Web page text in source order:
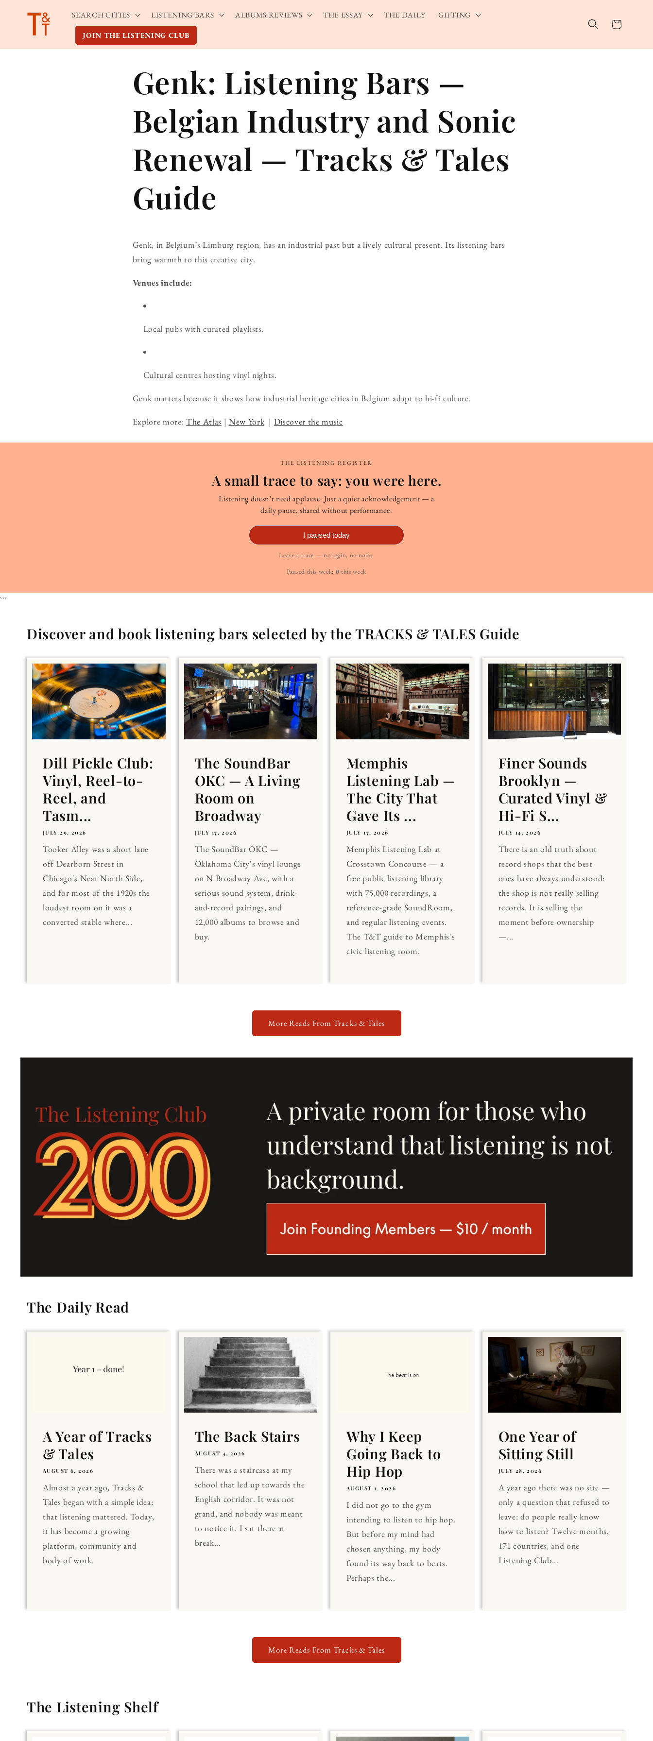
content
SEARCH CITIES LISTENING BARS ALBUMS REVIEWS THE ESSAY THE DAILY GIFTING
JOIN THE LISTENING CLUB
Cart
Genk: Listening Bars —
Belgian Industry and Sonic
Renewal — Tracks & Tales
Guide
Genk, in Belgium’s Limburg region, has an industrial past but a lively cultural present. Its listening bars
bring warmth to this creative city.
Venues include:
Local pubs with curated playlists.
Cultural centres hosting vinyl nights.
Genk matters because it shows how industrial heritage cities in Belgium adapt to hi-fi culture.
Explore more: The Atlas | New York| Discover the music
THE LISTENING REGISTER
A small trace to say: you were here.
Listening doesn’t need applause. Just a quiet acknowledgement — a
daily pause, shared without performance.
I paused today
Leave a trace — no login, no noise.
Paused this week: 0 this week
```
Discover and book listening bars selected by the TRACKS & TALES Guide
Dill Pickle Club:
Vinyl, Reel-to-
Reel, and
Tasm...
JULY 29, 2026
Tooker Alley was a short lane
off Dearborn Street in
Chicago's Near North Side,
and for most of the 1920s the
loudest room on it was a
converted stable where...
The SoundBar
OKC — A Living
Room on
Broadway
JULY 17, 2026
The SoundBar OKC —
Oklahoma City's vinyl lounge
on N Broadway Ave, with a
serious sound system, drink-
and-record pairings, and
12,000 albums to browse and
buy.
Memphis
Listening Lab —
The City That
Gave Its ...
JULY 17, 2026
Memphis Listening Lab at
Crosstown Concourse — a
free public listening library
with 75,000 recordings, a
reference-grade SoundRoom,
and regular listening events.
The T&T guide to Memphis's
civic listening room.
Finer Sounds
Brooklyn —
Curated Vinyl &
Hi-Fi S...
JULY 14, 2026
There is an old truth about
record shops that the best
ones have always understood:
the shop is not really selling
records. It is selling the
moment before ownership
—...
More Reads From Tracks & Tales
The Daily Read
A Year of Tracks
& Tales
AUGUST 6, 2026
Almost a year ago, Tracks &
Tales began with a simple idea:
that listening mattered. Today,
it has become a growing
platform, community and
body of work.
The Back Stairs
AUGUST 4, 2026
There was a staircase at my
school that led up towards the
English corridor. It was not
grand, and nobody was meant
to notice it. I sat there at
break...
Why I Keep
Going Back to
Hip Hop
AUGUST 1, 2026
I did not go to the gym
intending to listen to hip hop.
But before my mind had
chosen anything, my body
found its way back to beats.
Perhaps the...
One Year of
Sitting Still
JULY 28, 2026
A year ago there was no site —
only a question that refused to
leave: do people really know
how to listen? Twelve months,
171 countries, and one
Listening Club...
More Reads From Tracks & Tales
The Listening Shelf